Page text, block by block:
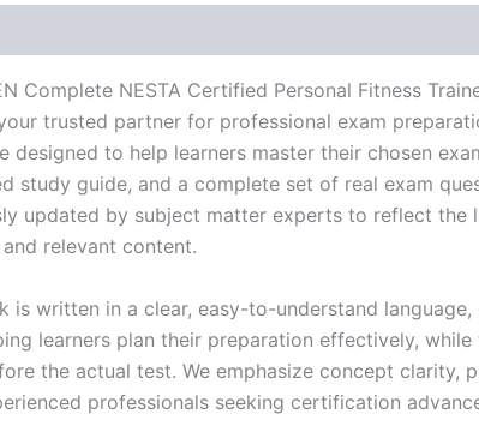
Complete NESTA Certified Personal Fitness
trusted partner for professional exam
designed to help learners master their chosen
study guide, and a complete set of real exam
updated by subject matter experts to reflect
relevant content.
is written in a clear, easy-to-understand
learners plan their preparation effectively,
the actual test. We emphasize concept clarity,
professionals seeking certification